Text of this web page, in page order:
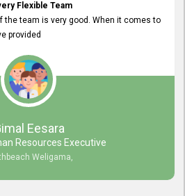
Flexible Team
the team is very good. When it comes to
provided
clients needs. They have a
Also, they provided
Training.
Eesara
Resources Executive
Weligama,